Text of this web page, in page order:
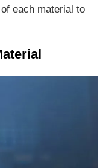
of each material to